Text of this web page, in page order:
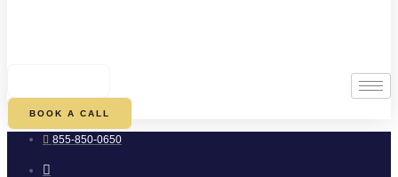
BOOK A CALL
855-850-0650